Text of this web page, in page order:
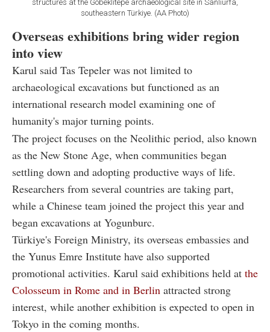
structures at the Göbeklitepe archaeological site in Sanliurfa,
southeastern Türkiye. (AA Photo)
Overseas exhibitions bring wider region
into view
Karul said Tas Tepeler was not limited to
archaeological excavations but functioned as an
international research model examining one of
humanity's major turning points.
The project focuses on the Neolithic period, also known
as the New Stone Age, when communities began
settling down and adopting productive ways of life.
Researchers from several countries are taking part,
while a Chinese team joined the project this year and
began excavations at Yogunburc.
Türkiye's Foreign Ministry, its overseas embassies and
the Yunus Emre Institute have also supported
promotional activities. Karul said exhibitions held at the
Colosseum in Rome and in Berlin attracted strong
interest, while another exhibition is expected to open in
Tokyo in the coming months.